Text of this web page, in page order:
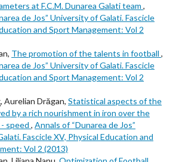
at F.C.M. Dunarea Galati team ,
de Jos” University of Galati. Fascicle
and Sport Management: Vol 2
The promotion of the talents in football ,
de Jos” University of Galati. Fascicle
and Sport Management: Vol 2
Aurelian Drăgan, Statistical aspects of the
by a rich nourishment in iron over the
speed , Annals of “Dunarea de Jos”
Fascicle XV, Physical Education and
Vol 2 (2013)